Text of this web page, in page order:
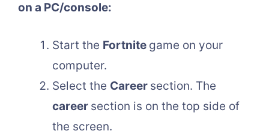
on a PC/console:
Start the Fortnite game on your
computer.
Select the Career section. The
career section is on the top side of
the screen.